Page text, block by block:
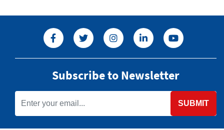
Subscribe to Newsletter
SUBMIT